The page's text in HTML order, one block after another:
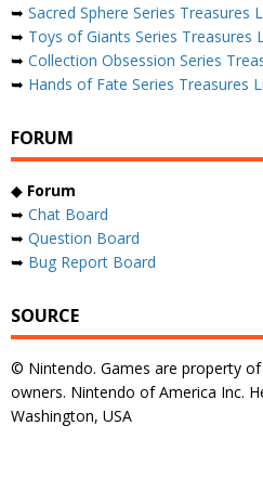
➥ Sacred Sphere Series Treasures
➥ Toys of Giants Series Treasures
➥ Collection Obsession Series
➥ Hands of Fate Series Treasures
FORUM
◆ Forum
➥ Chat Board
➥ Question Board
➥ Bug Report Board
SOURCE
© Nintendo. Games are property
owners. Nintendo of America Inc.
Washington, USA